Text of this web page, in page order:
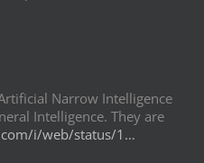
Narrow Intelligence
Intelligence. They are
i/web/status/1…